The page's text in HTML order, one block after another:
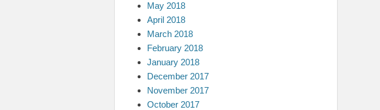
May 2018
April 2018
March 2018
February 2018
January 2018
December 2017
November 2017
October 2017